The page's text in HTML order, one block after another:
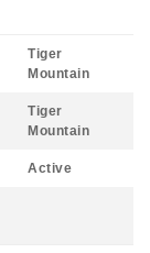
Tiger
Mountain
Tiger
Mountain
Active